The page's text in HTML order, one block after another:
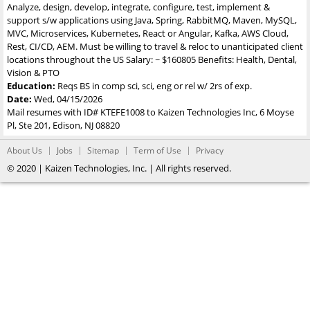
Analyze, design, develop, integrate, configure, test, implement &
support s/w applications using Java, Spring, RabbitMQ, Maven, MySQL,
MVC, Microservices, Kubernetes, React or Angular, Kafka, AWS Cloud,
Rest, CI/CD, AEM. Must be willing to travel & reloc to unanticipated client
locations throughout the US Salary: ~ $160805 Benefits: Health, Dental,
Vision & PTO
Education: Reqs BS in comp sci, sci, eng or rel w/ 2rs of exp.
Date: Wed, 04/15/2026
Mail resumes with ID# KTEFE1008 to Kaizen Technologies Inc, 6 Moyse
Pl, Ste 201, Edison, NJ 08820
About Us Jobs Sitemap Term of Use Privacy
© 2020 | Kaizen Technologies, Inc. | All rights reserved.